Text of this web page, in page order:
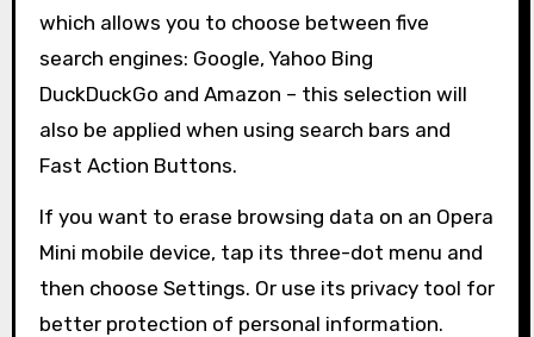
which allows you to choose between five
search engines: Google, Yahoo Bing
DuckDuckGo and Amazon – this selection will
also be applied when using search bars and
Fast Action Buttons.
If you want to erase browsing data on an Opera
Mini mobile device, tap its three-dot menu and
then choose Settings. Or use its privacy tool for
better protection of personal information.